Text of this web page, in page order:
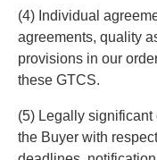
(4) Individual
agreements, quality
provisions in our
these GTCS.
(5) Legally
the Buyer with